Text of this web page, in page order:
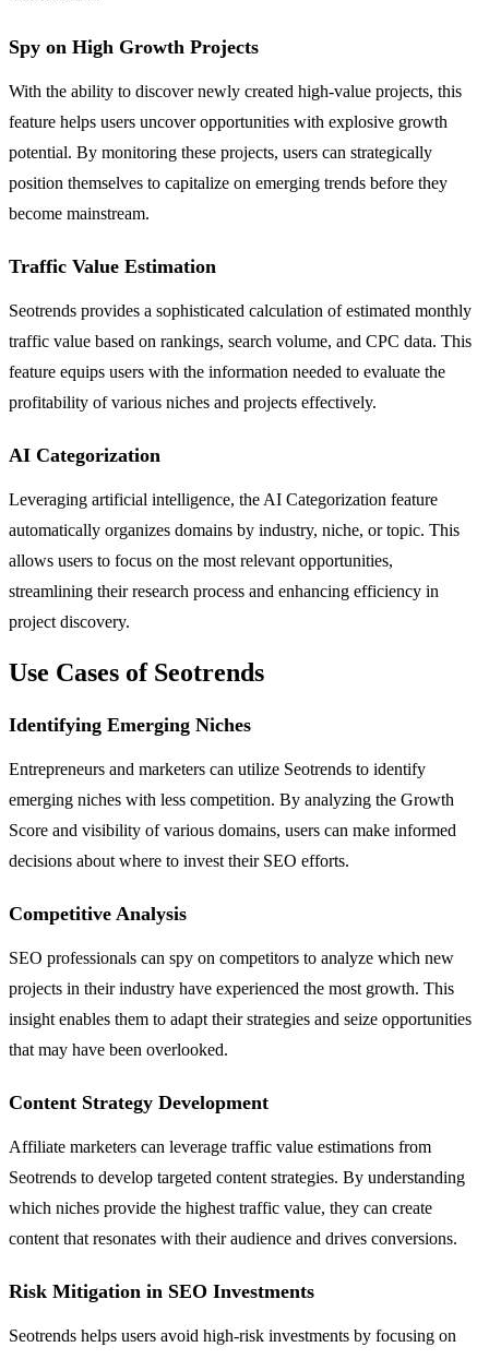
Spy on High Growth Projects
With the ability to discover newly created high-value projects, this
feature helps users uncover opportunities with explosive growth
potential. By monitoring these projects, users can strategically
position themselves to capitalize on emerging trends before they
become mainstream.
Traffic Value Estimation
Seotrends provides a sophisticated calculation of estimated monthly
traffic value based on rankings, search volume, and CPC data. This
feature equips users with the information needed to evaluate the
profitability of various niches and projects effectively.
AI Categorization
Leveraging artificial intelligence, the AI Categorization feature
automatically organizes domains by industry, niche, or topic. This
allows users to focus on the most relevant opportunities,
streamlining their research process and enhancing efficiency in
project discovery.
Use Cases of Seotrends
Identifying Emerging Niches
Entrepreneurs and marketers can utilize Seotrends to identify
emerging niches with less competition. By analyzing the Growth
Score and visibility of various domains, users can make informed
decisions about where to invest their SEO efforts.
Competitive Analysis
SEO professionals can spy on competitors to analyze which new
projects in their industry have experienced the most growth. This
insight enables them to adapt their strategies and seize opportunities
that may have been overlooked.
Content Strategy Development
Affiliate marketers can leverage traffic value estimations from
Seotrends to develop targeted content strategies. By understanding
which niches provide the highest traffic value, they can create
content that resonates with their audience and drives conversions.
Risk Mitigation in SEO Investments
Seotrends helps users avoid high-risk investments by focusing on